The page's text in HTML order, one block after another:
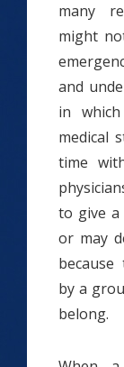
many
might
and
in
medical
time
to give
or may
by a
belong.